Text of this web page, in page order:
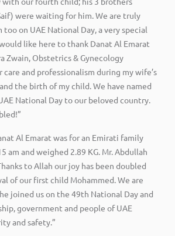
were waiting for him. We are truly
too on UAE National Day, a very special
like here to thank Danat Al Emarat
Zwain, Obstetrics & Gynecology
and professionalism during my wife’s
the birth of my child. We have named
National Day to our beloved country.
Al Emarat was for an Emirati family
am and weighed 2.89 KG. Mr. Abdullah
to Allah our joy has been doubled
of our first child Mohammed. We are
joined us on the 49th National Day and
government and people of UAE
and safety.”